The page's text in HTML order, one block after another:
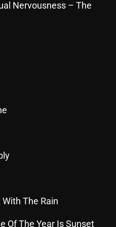
Nervousness – The
The Rain
Of The Year Is Sunset